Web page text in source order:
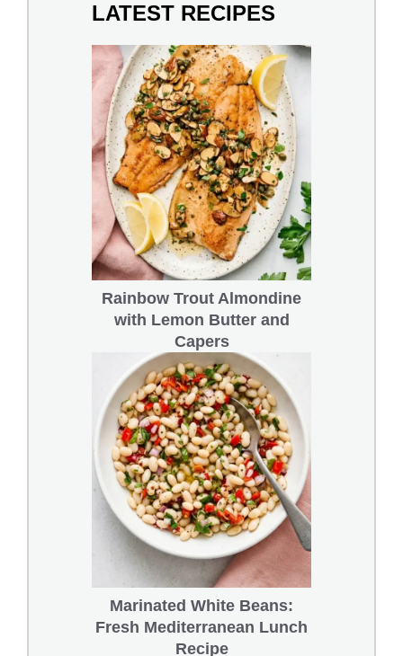
LATEST RECIPES
Rainbow Trout Almondine
with Lemon Butter and
Capers
Marinated White Beans:
Fresh Mediterranean Lunch
Recipe